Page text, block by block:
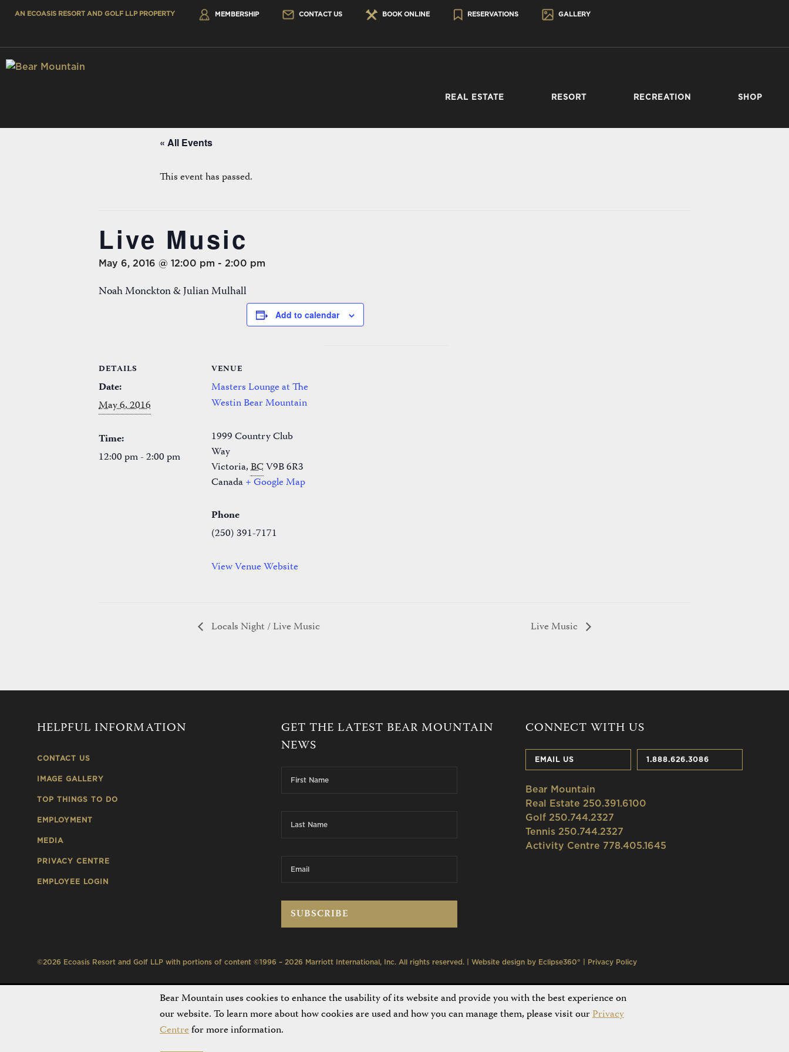
AN ECOASIS RESORT AND GOLF LLP PROPERTY MEMBERSHIP CONTACT US BOOK ONLINE RESERVATIONS GALLERY
REAL ESTATE RESORT RECREATION SHOP
« All Events
This event has passed.
Live Music
May 6, 2016 @ 12:00 pm - 2:00 pm
Noah Monckton & Julian Mulhall
Add to calendar
DETAILS
Date:
May 6, 2016
Time:
12:00 pm - 2:00 pm
VENUE
Masters Lounge at The
Westin Bear Mountain
1999 Country Club
Way
Victoria,BCV9B 6R3
Canada+ Google Map
Phone
(250) 391-7171
View Venue Website
Locals Night / Live Music Live Music
HELPFUL INFORMATION
CONTACT US
IMAGE GALLERY
TOP THINGS TO DO
EMPLOYMENT
MEDIA
PRIVACY CENTRE
EMPLOYEE LOGIN
GET THE LATEST BEAR MOUNTAIN
NEWS
CONNECT WITH US
EMAIL US 1.888.626.3086
Bear Mountain
Real Estate 250.391.6100
Golf 250.744.2327
Tennis 250.744.2327
Activity Centre 778.405.1645
©2026 Ecoasis Resort and Golf LLP with portions of content ©1996 – 2026 Marriott International, Inc. All rights reserved. | Website design by Eclipse360° | Privacy Policy
Bear Mountain uses cookies to enhance the usability of its website and provide you with the best experience on
our website. To learn more about how cookies are used and how you can manage them, please visit ourPrivacy
Centrefor more information.